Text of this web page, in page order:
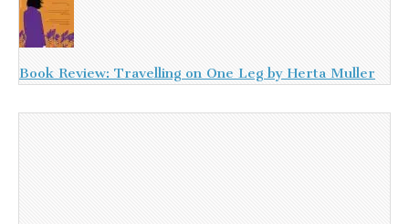
Book Review: Travelling on One Leg by Herta Muller